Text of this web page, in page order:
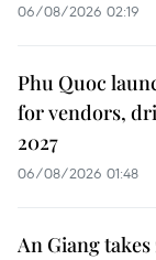
06/08/2026 02:19
Phu Quoc
for vendors,
2027
06/08/2026 01:48
An Giang